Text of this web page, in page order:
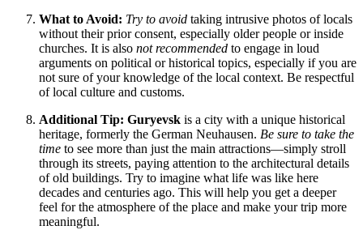
What to Avoid: Try to avoid taking intrusive photos of locals
without their prior consent, especially older people or inside
churches. It is also not recommended to engage in loud
arguments on political or historical topics, especially if you are
not sure of your knowledge of the local context. Be respectful
of local culture and customs.
Additional Tip: Guryevsk is a city with a unique historical
heritage, formerly the German Neuhausen. Be sure to take the
time to see more than just the main attractions—simply stroll
through its streets, paying attention to the architectural details
of old buildings. Try to imagine what life was like here
decades and centuries ago. This will help you get a deeper
feel for the atmosphere of the place and make your trip more
meaningful.